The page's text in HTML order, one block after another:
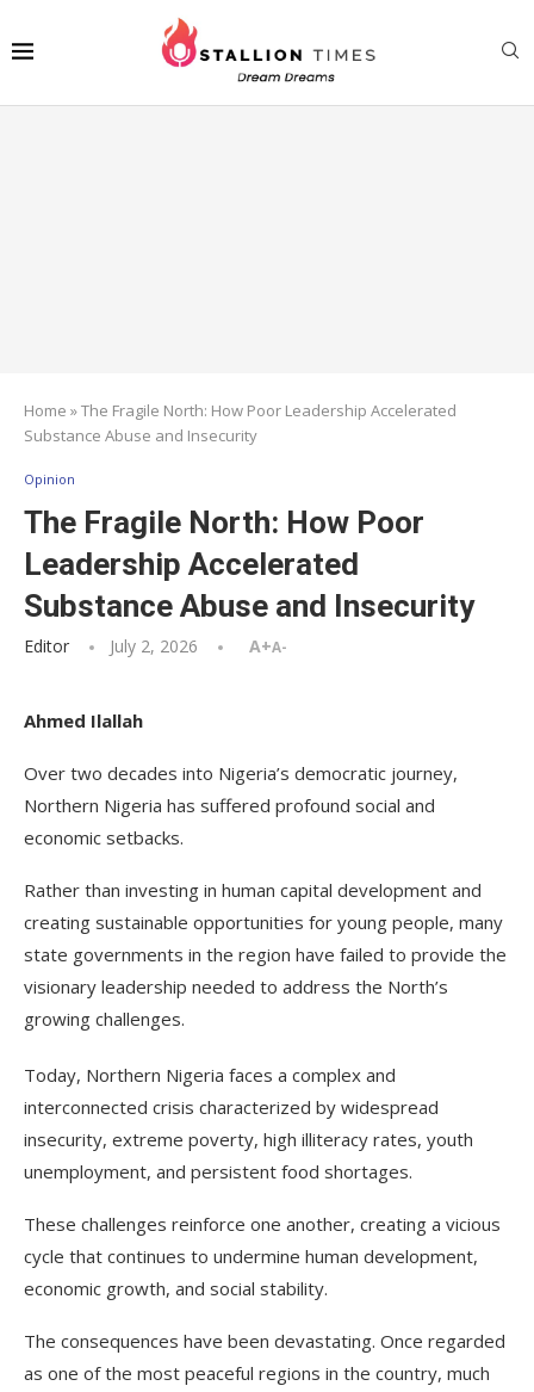
Home »The Fragile North: How Poor Leadership Accelerated
Substance Abuse and Insecurity
Opinion
The Fragile North: How Poor
Leadership Accelerated
Substance Abuse and Insecurity
Editor July 2, 2026 A+A-
Ahmed Ilallah
Over two decades into Nigeria’s democratic journey,
Northern Nigeria has suffered profound social and
economic setbacks.
Rather than investing in human capital development and
creating sustainable opportunities for young people, many
state governments in the region have failed to provide the
visionary leadership needed to address the North’s
growing challenges.
Today, Northern Nigeria faces a complex and
interconnected crisis characterized by widespread
insecurity, extreme poverty, high illiteracy rates, youth
unemployment, and persistent food shortages.
These challenges reinforce one another, creating a vicious
cycle that continues to undermine human development,
economic growth, and social stability.
The consequences have been devastating. Once regarded
as one of the most peaceful regions in the country, much